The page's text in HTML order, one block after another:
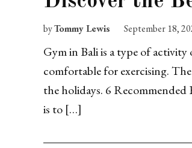
byTommy Lewis September 18,
Gym in Bali is a type of activity
comfortable for exercising.
the holidays. 6 Recommended
is to […]